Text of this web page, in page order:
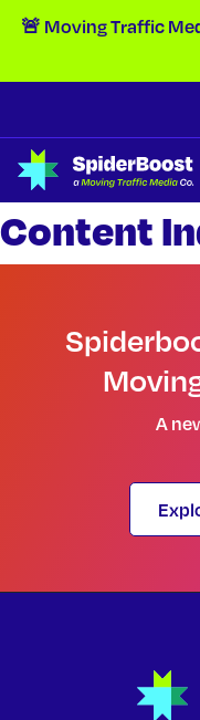
Skip Navigation
🚨 Moving Traffic
Content
A